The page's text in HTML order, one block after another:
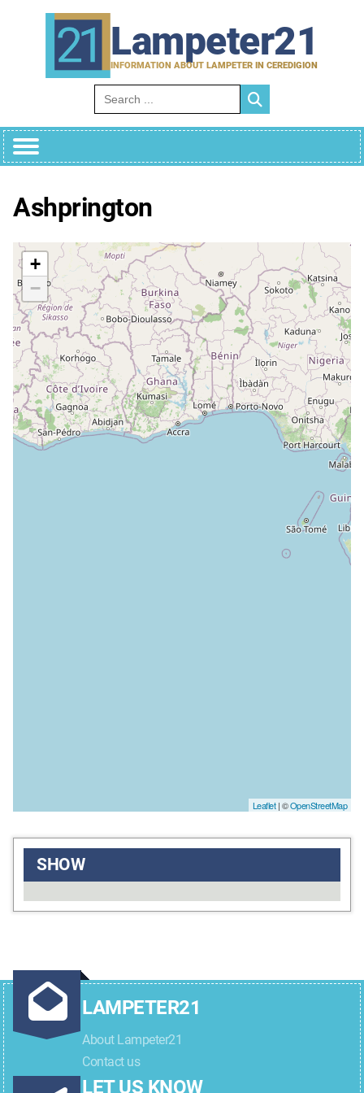
Lampeter21
INFORMATION ABOUT LAMPETER IN CEREDIGION
Search for:
Ashprington
+
−
Leaflet| ©OpenStreetMap
SHOW
LAMPETER21
About Lampeter21
Contact us
LET US KNOW